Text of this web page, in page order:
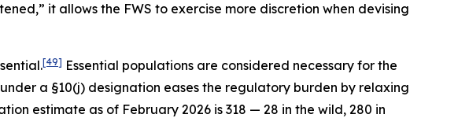
it allows the FWS to exercise more discretion when devising
[49] Essential populations are considered necessary for the
a §10(j) designation eases the regulatory burden by relaxing
estimate as of February 2026 is 318 — 28 in the wild, 280 in